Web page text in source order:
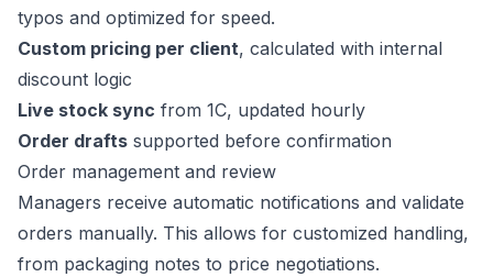
typos and optimized for speed.
Custom pricing per client, calculated with internal
discount logic
Live stock sync from 1C, updated hourly
Order drafts supported before confirmation
Order management and review
Managers receive automatic notifications and validate
orders manually. This allows for customized handling,
from packaging notes to price negotiations.